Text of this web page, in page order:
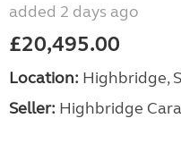
added 2 days ago
£20,495.00
Location: Highbridge,
Seller: Highbridge